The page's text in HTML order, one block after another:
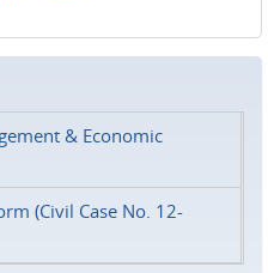
& Economic
(Civil Case No. 12-